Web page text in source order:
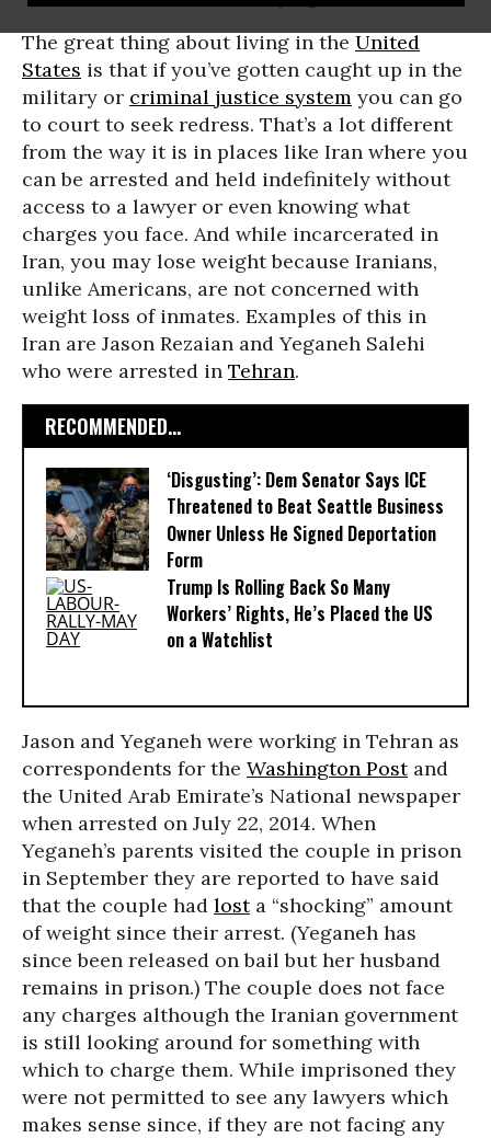
The great thing about living in the United
States is that if you’ve gotten caught up in the
military or criminal justice system you can go
to court to seek redress. That’s a lot different
from the way it is in places like Iran where you
can be arrested and held indefinitely without
access to a lawyer or even knowing what
charges you face. And while incarcerated in
Iran, you may lose weight because Iranians,
unlike Americans, are not concerned with
weight loss of inmates. Examples of this in
Iran are Jason Rezaian and Yeganeh Salehi
who were arrested in Tehran.
RECOMMENDED...
‘Disgusting’: Dem Senator Says ICE
Threatened to Beat Seattle Business
Owner Unless He Signed Deportation
Form
Trump Is Rolling Back So Many
Workers’ Rights, He’s Placed the US
on a Watchlist
Jason and Yeganeh were working in Tehran as
correspondents for the Washington Postand
the United Arab Emirate’s National newspaper
when arrested on July 22, 2014. When
Yeganeh’s parents visited the couple in prison
in September they are reported to have said
that the couple had losta “shocking” amount
of weight since their arrest. (Yeganeh has
since been released on bail but her husband
remains in prison.) The couple does not face
any charges although the Iranian government
is still looking around for something with
which to charge them. While imprisoned they
were not permitted to see any lawyers which
makes sense since, if they are not facing any